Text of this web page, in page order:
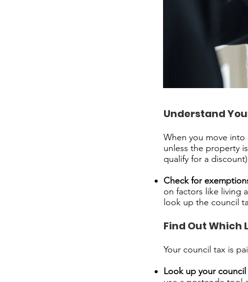
Understand
When you move
unless the property
qualify for a
Check for
on factors like living
look up the council
Find Out Which
Your council tax is
Look up your